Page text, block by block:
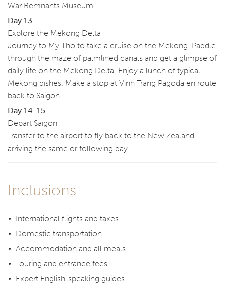
War Remnants Museum.
Day 13
Explore the Mekong Delta
Journey to My Tho to take a cruise on the Mekong. Paddle
through the maze of palmlined canals and get a glimpse of
daily life on the Mekong Delta. Enjoy a lunch of typical
Mekong dishes. Make a stop at Vinh Trang Pagoda en route
back to Saigon.
Day 14-15
Depart Saigon
Transfer to the airport to fly back to the New Zealand,
arriving the same or following day.
Inclusions
International flights and taxes
Domestic transportation
Accommodation and all meals
Touring and entrance fees
Expert English-speaking guides